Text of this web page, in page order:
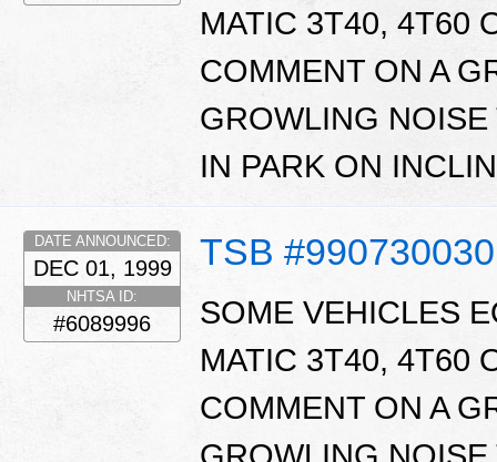
MATIC 3T40, 4T60
COMMENT ON A
GROWLING
IN PARK ON
TSB #990730030
DATE ANNOUNCED:
DEC 01, 1999
NHTSA ID:
#6089996
SOME VEHICLES
MATIC 3T40, 4T60
COMMENT ON A